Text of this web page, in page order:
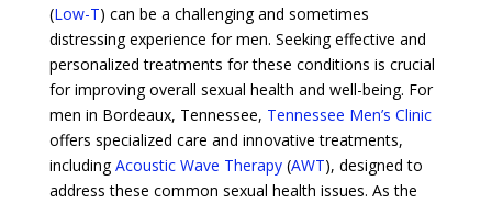
(Low-T) can be a challenging and sometimes
distressing experience for men. Seeking effective and
personalized treatments for these conditions is crucial
for improving overall sexual health and well-being. For
men in Bordeaux, Tennessee, Tennessee Men’s Clinic
offers specialized care and innovative treatments,
includingAcoustic Wave Therapy(AWT), designed to
address these common sexual health issues. As the